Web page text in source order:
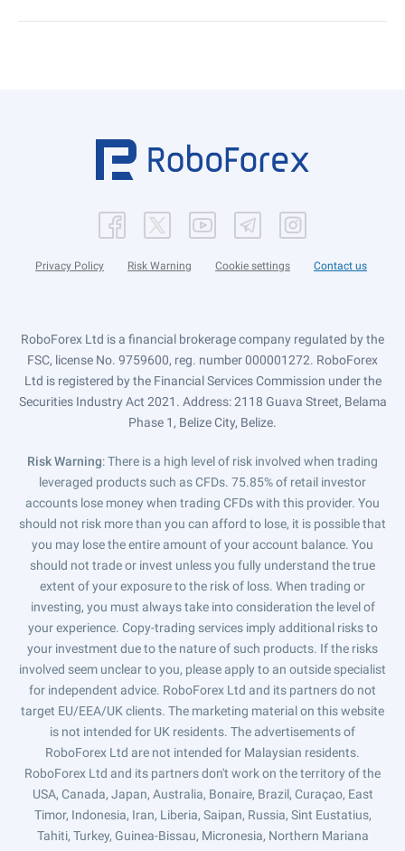
Privacy Policy Risk Warning Cookie settings Contact us
RoboForex Ltd is a financial brokerage company regulated by the
FSC, license No. 9759600, reg. number 000001272. RoboForex
Ltd is registered by the Financial Services Commission under the
Securities Industry Act 2021. Address: 2118 Guava Street, Belama
Phase 1, Belize City, Belize.
Risk Warning: There is a high level of risk involved when trading
leveraged products such as CFDs. 75.85% of retail investor
accounts lose money when trading CFDs with this provider. You
should not risk more than you can afford to lose, it is possible that
you may lose the entire amount of your account balance. You
should not trade or invest unless you fully understand the true
extent of your exposure to the risk of loss. When trading or
investing, you must always take into consideration the level of
your experience. Copy-trading services imply additional risks to
your investment due to the nature of such products. If the risks
involved seem unclear to you, please apply to an outside specialist
for independent advice. RoboForex Ltd and its partners do not
target EU/EEA/UK clients. The marketing material on this website
is not intended for UK residents. The advertisements of
RoboForex Ltd are not intended for Malaysian residents.
RoboForex Ltd and its partners don't work on the territory of the
USA, Canada, Japan, Australia, Bonaire, Brazil, Curaçao, East
Timor, Indonesia, Iran, Liberia, Saipan, Russia, Sint Eustatius,
Tahiti, Turkey, Guinea-Bissau, Micronesia, Northern Mariana